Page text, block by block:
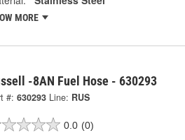
MORE
-8AN Fuel Hose - 630293
#: 630293 Line: RUS
0.0 (0)